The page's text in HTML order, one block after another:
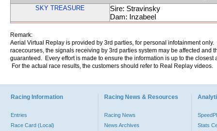
SKY TREASURE
Sire: Stravinsky
Dam: Inzabeel
Remark:
Aerial Virtual Replay is provided by 3rd parties, for personal infotainment
racecourses, the signals receiving by 3rd parties system may be affected and
guaranteed. Every effort is made to ensure the information is up to the
For the actual race results, the customers should refer to Real Replay videos.
Racing Information
Entries
Race Card (Local)
Racing News & Resources
Racing News
News Archives
Stats